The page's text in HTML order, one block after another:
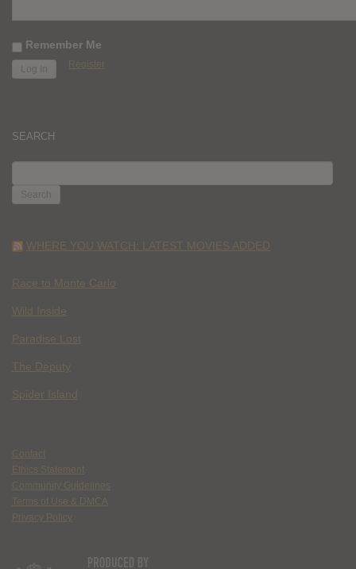
Remember Me
Register
SEARCH
FOR:
WHERE YOU WATCH: LATEST MOVIES ADDED
Race to Monte Carlo
Wild Inside
Paradise Lost
The Deputy
Spider Island
Contact
Ethics Statement
Community Guidelines
Terms of Use & DMCA
Privacy Policy